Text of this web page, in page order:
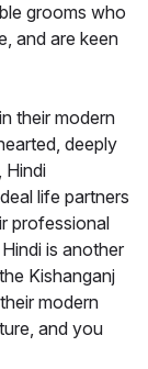
grooms who
and are keen
their modern
deeply
Hindi
life partners
professional
is another
Kishanganj
modern
and you